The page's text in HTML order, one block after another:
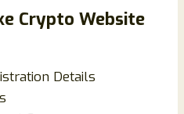
Crypto Website
Details